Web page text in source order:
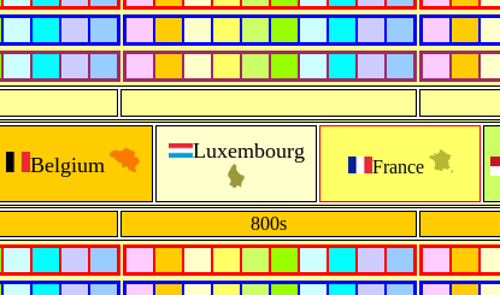
Belgium
Luxembourg
France
800s